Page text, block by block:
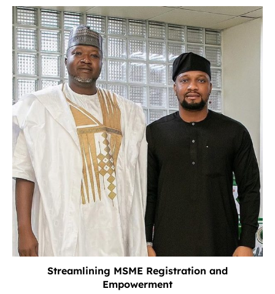
Streamlining MSME Registration and
Empowerment